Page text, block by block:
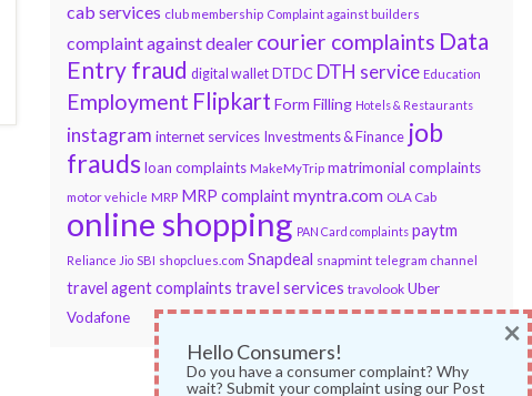
cab services club membership Complaint against builders
complaint against dealer courier complaints Data
Entry fraud digital wallet DTDC DTH service Education
Employment Flipkart Form Filling Hotels & Restaurants
instagram internet services Investments & Finance job
frauds loan complaints MakeMyTrip matrimonial complaints
motor vehicle MRP MRP complaintmyntra.com OLA Cab
online shopping PAN Card complaints paytm
Reliance Jio SBI shopclues.com Snapdeal snapmint telegram channel
travel agent complaints travel services travolook Uber
Vodafone
Hello Consumers!
Do you have a consumer complaint? Why
wait? Submit your complaint using our Post
×